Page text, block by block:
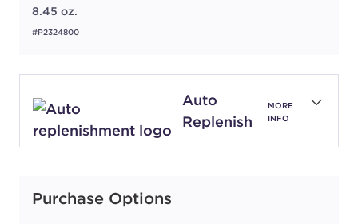
8.45 oz.
#P2324800
Auto
Replenish
MORE
INFO
Purchase Options